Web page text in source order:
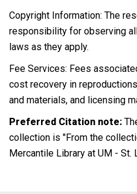
Copyright Information: The
responsibility for observing
laws as they apply.
Fee Services: Fees
cost recovery in
and materials, and licensing
Preferred Citation note:
collection is "From the
Mercantile Library at UM - St.